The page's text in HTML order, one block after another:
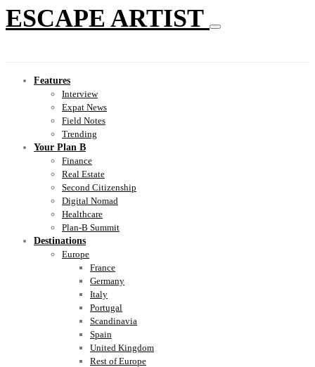
ESCAPE ARTIST
Features
Interview
Expat News
Field Notes
Trending
Your Plan B
Finance
Real Estate
Second Citizenship
Digital Nomad
Healthcare
Plan-B Summit
Destinations
Europe
France
Germany
Italy
Portugal
Scandinavia
Spain
United Kingdom
Rest of Europe